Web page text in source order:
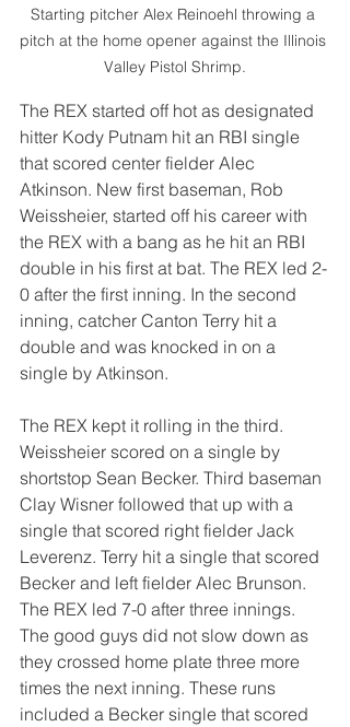
Starting pitcher Alex Reinoehl throwing a
pitch at the home opener against the Illinois
Valley Pistol Shrimp.
The REX started off hot as designated
hitter Kody Putnam hit an RBI single
that scored center fielder Alec
Atkinson. New first baseman, Rob
Weissheier, started off his career with
the REX with a bang as he hit an RBI
double in his first at bat. The REX led 2-
0 after the first inning. In the second
inning, catcher Canton Terry hit a
double and was knocked in on a
single by Atkinson.
The REX kept it rolling in the third.
Weissheier scored on a single by
shortstop Sean Becker. Third baseman
Clay Wisner followed that up with a
single that scored right fielder Jack
Leverenz. Terry hit a single that scored
Becker and left fielder Alec Brunson.
The REX led 7-0 after three innings.
The good guys did not slow down as
they crossed home plate three more
times the next inning. These runs
included a Becker single that scored